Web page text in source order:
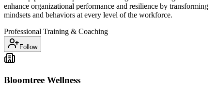
enhance organizational performance and resilience by transforming
mindsets and behaviors at every level of the workforce.
Professional Training & Coaching
Follow
Bloomtree Wellness